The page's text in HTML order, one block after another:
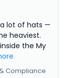
lot of hats —
heaviest.
the My
Compliance